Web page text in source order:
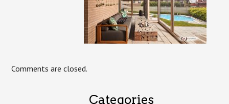
Comments are closed.
Categories